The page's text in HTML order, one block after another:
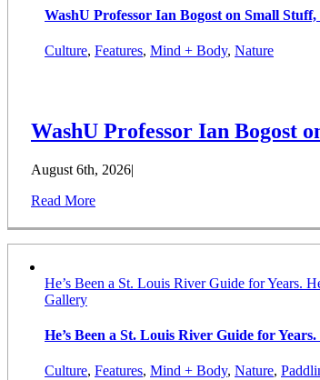
WashU Professor Ian Bogost on Small
Culture, Features, Mind + Body, Nature
WashU Professor Ian Bogost
August 6th, 2026|
Read More
He’s Been a St. Louis River Guide for Years.
Gallery
He’s Been a St. Louis River Guide for
Culture, Features, Mind + Body, Nature,